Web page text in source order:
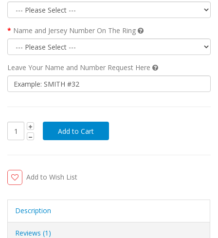
Name and Jersey Number On The Ring
Leave Your Name and Number Request Here
Add to Wish List
Description
Reviews (1)